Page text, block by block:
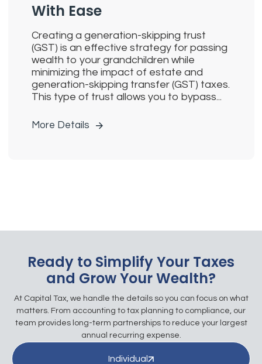
With Ease
Creating a generation-skipping trust
(GST) is an effective strategy for passing
wealth to your grandchildren while
minimizing the impact of estate and
generation-skipping transfer (GST) taxes.
This type of trust allows you to bypass...
More Details
Ready to Simplify Your Taxes
and Grow Your Wealth?
At Capital Tax, we handle the details so you can focus on what
matters. From accounting to tax planning to compliance, our
team provides long-term partnerships to reduce your largest
annual recurring expense.
Individual